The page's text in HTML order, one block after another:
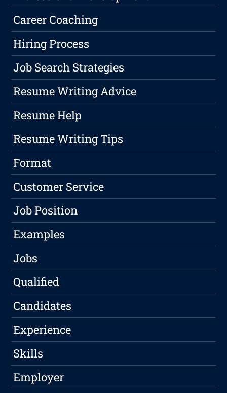
Career Coaching
Hiring Process
Job Search Strategies
Resume Writing Advice
Resume Help
Resume Writing Tips
Format
Customer Service
Job Position
Examples
Jobs
Qualified
Candidates
Experience
Skills
Employer